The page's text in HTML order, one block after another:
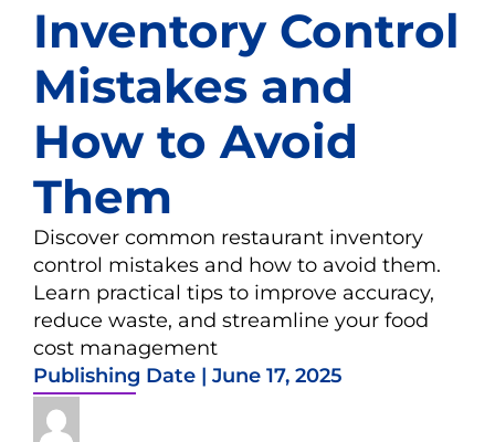
Inventory Control
Mistakes and
How to Avoid
Them
Discover common restaurant inventory
control mistakes and how to avoid them.
Learn practical tips to improve accuracy,
reduce waste, and streamline your food
cost management
Publishing Date | June 17, 2025